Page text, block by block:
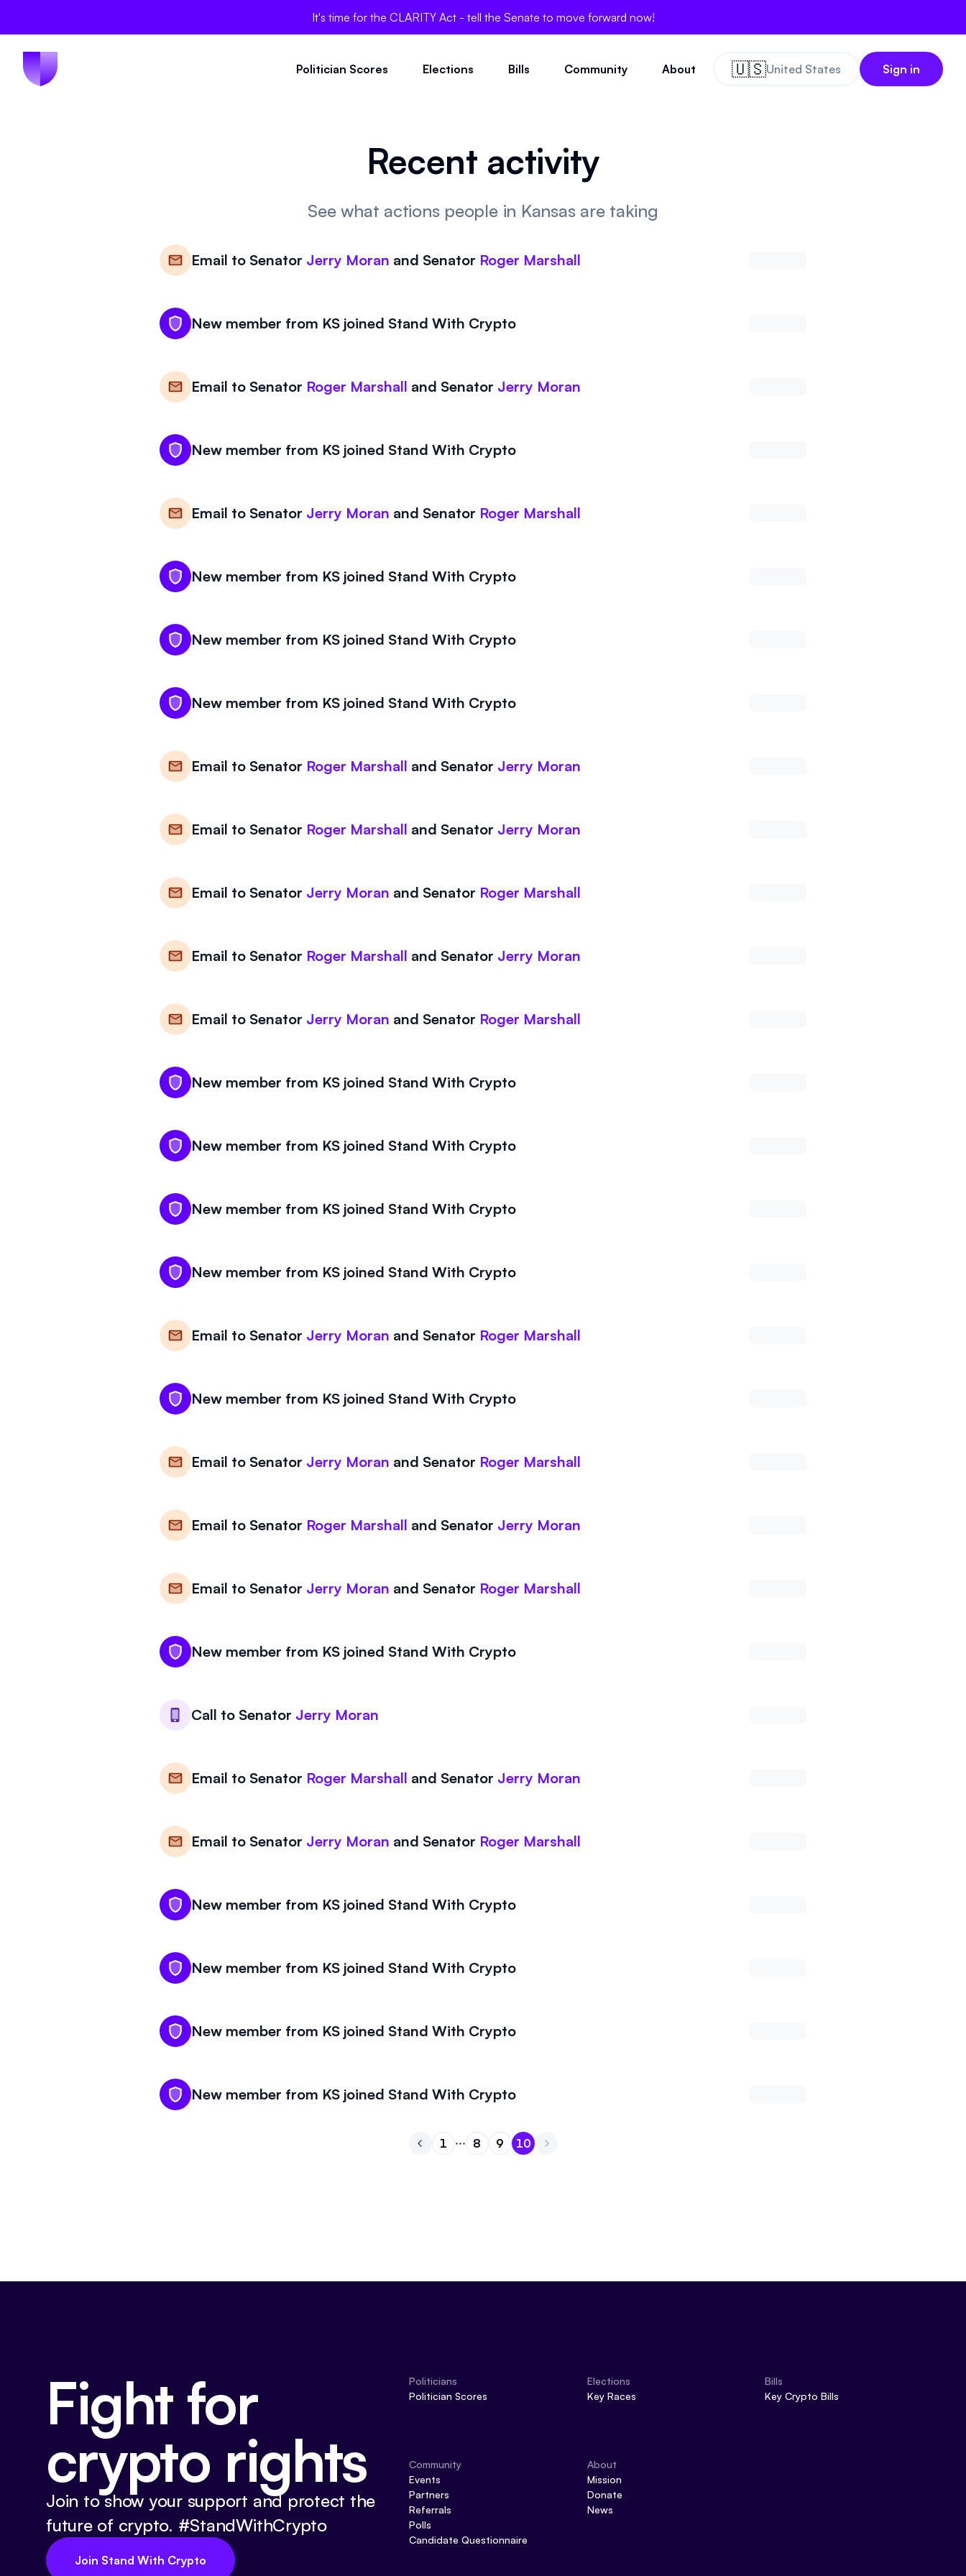
It's time for the CLARITY Act - tell the Senate to move forward now!
Politician Scores Elections Bills Community About 🇺🇸United States Sign in
Recent activity
See what actions people in Kansas are taking
Email to Senator Jerry Moran and Senator Roger Marshall
New member from KS joined Stand With Crypto
Email to Senator Roger Marshall and Senator Jerry Moran
New member from KS joined Stand With Crypto
Email to Senator Jerry Moran and Senator Roger Marshall
New member from KS joined Stand With Crypto
New member from KS joined Stand With Crypto
New member from KS joined Stand With Crypto
Email to Senator Roger Marshall and Senator Jerry Moran
Email to Senator Roger Marshall and Senator Jerry Moran
Email to Senator Jerry Moran and Senator Roger Marshall
Email to Senator Roger Marshall and Senator Jerry Moran
Email to Senator Jerry Moran and Senator Roger Marshall
New member from KS joined Stand With Crypto
New member from KS joined Stand With Crypto
New member from KS joined Stand With Crypto
New member from KS joined Stand With Crypto
Email to Senator Jerry Moran and Senator Roger Marshall
New member from KS joined Stand With Crypto
Email to Senator Jerry Moran and Senator Roger Marshall
Email to Senator Roger Marshall and Senator Jerry Moran
Email to Senator Jerry Moran and Senator Roger Marshall
New member from KS joined Stand With Crypto
Call to Senator Jerry Moran
Email to Senator Roger Marshall and Senator Jerry Moran
Email to Senator Jerry Moran and Senator Roger Marshall
New member from KS joined Stand With Crypto
New member from KS joined Stand With Crypto
New member from KS joined Stand With Crypto
New member from KS joined Stand With Crypto
Go to previous page
Go to page1
1 Go to page 8
8 Go to page
9 Go to page
10
Fight for
crypto rights
Join to show your support and protect the
future of crypto. #StandWithCrypto
Join Stand With Crypto
Politicians
Politician Scores
Elections
Key Races
Bills
Key Crypto Bills
Community
Events
Partners
Referrals
Polls
Candidate Questionnaire
About
Mission
Donate
News